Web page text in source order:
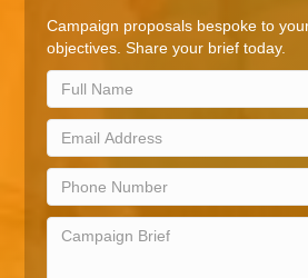
Campaign proposals bespoke to
objectives. Share your brief today.